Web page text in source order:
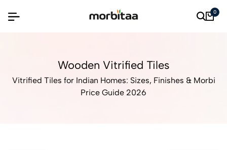
0
Wooden Vitrified Tiles
Vitrified Tiles for Indian Homes: Sizes, Finishes & Morbi
Price Guide 2026